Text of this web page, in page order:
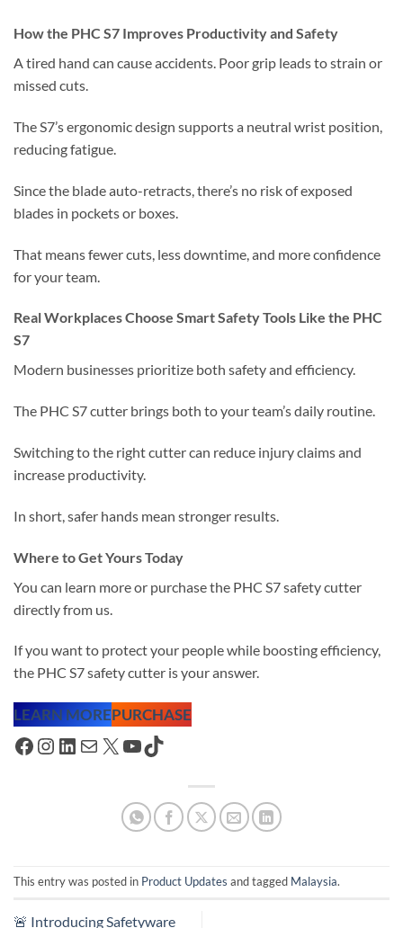
How the PHC S7 Improves Productivity and Safety
A tired hand can cause accidents. Poor grip leads to strain or
missed cuts.
The S7’s ergonomic design supports a neutral wrist position,
reducing fatigue.
Since the blade auto-retracts, there’s no risk of exposed
blades in pockets or boxes.
That means fewer cuts, less downtime, and more confidence
for your team.
Real Workplaces Choose Smart Safety Tools Like the PHC
S7
Modern businesses prioritize both safety and efficiency.
The PHC S7 cutter brings both to your team’s daily routine.
Switching to the right cutter can reduce injury claims and
increase productivity.
In short, safer hands mean stronger results.
Where to Get Yours Today
You can learn more or purchase the PHC S7 safety cutter
directly from us.
If you want to protect your people while boosting efficiency,
the PHC S7 safety cutter is your answer.
LEARN MOREPURCHASE
Facebook
Instagram
LinkedIn
Mail
X YouTube
TikTok
This entry was posted in Product Updates and tagged Malaysia.
🚨 Introducing Safetyware